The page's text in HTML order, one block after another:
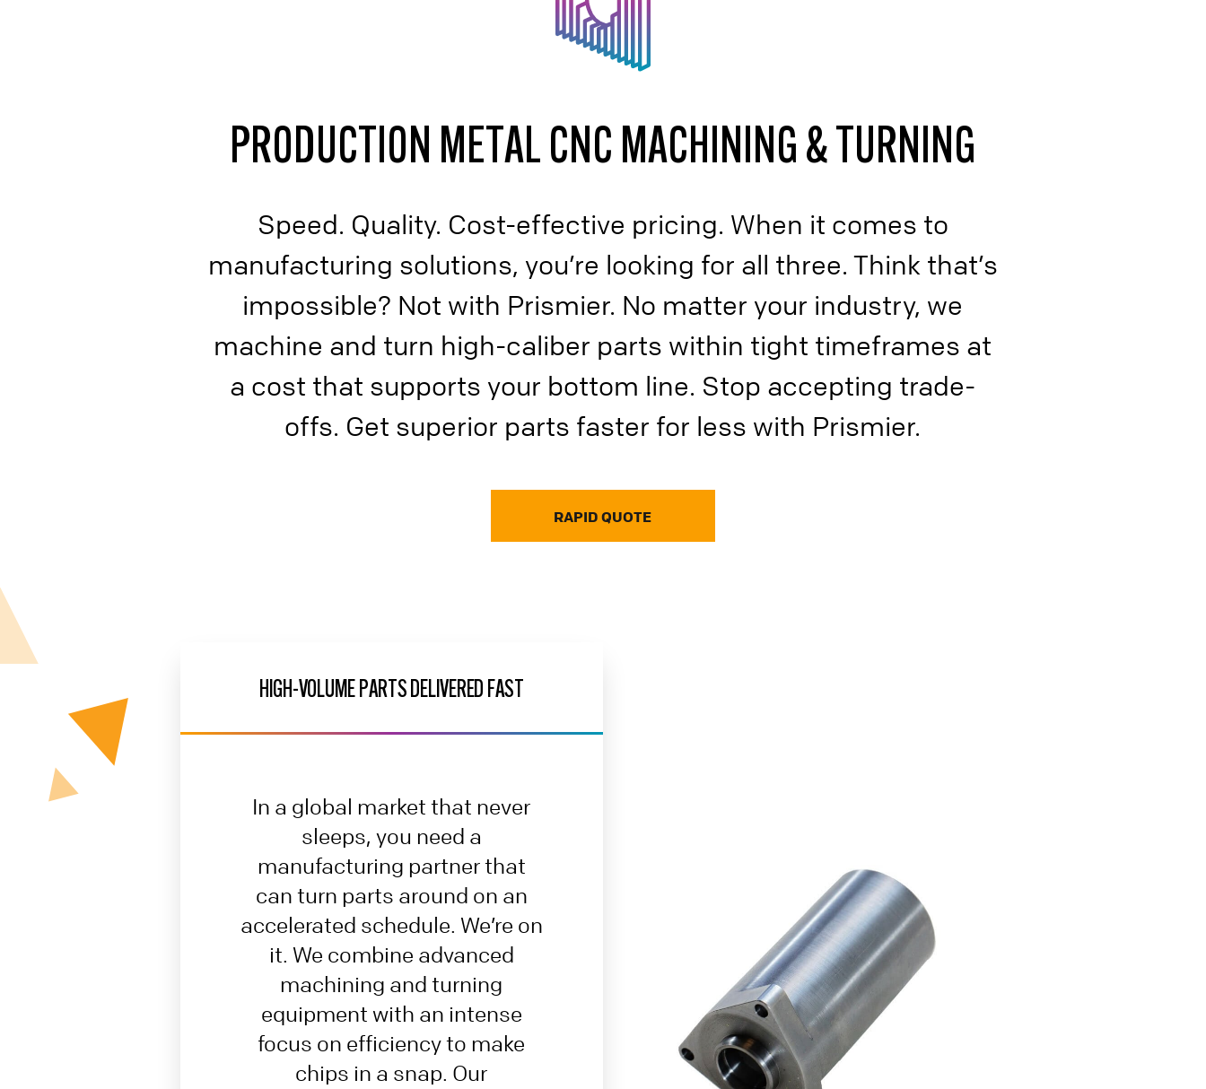
PRODUCTION METAL CNC MACHINING & TURNING
Speed. Quality. Cost-effective pricing. When it comes to
manufacturing solutions, you’re looking for all three. Think that’s
impossible? Not with Prismier. No matter your industry, we
machine and turn high-caliber parts within tight timeframes at
a cost that supports your bottom line. Stop accepting trade-
offs. Get superior parts faster for less with Prismier.
RAPID QUOTE
HIGH-VOLUME PARTS DELIVERED FAST
In a global market that never
sleeps, you need a
manufacturing partner that
can turn parts around on an
accelerated schedule. We’re on
it. We combine advanced
machining and turning
equipment with an intense
focus on efficiency to make
chips in a snap. Our